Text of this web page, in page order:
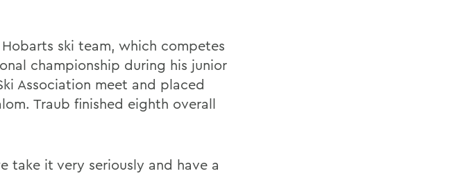
ski team, which competes
championship during his junior
Association meet and placed
Traub finished eighth overall
take it very seriously and have a